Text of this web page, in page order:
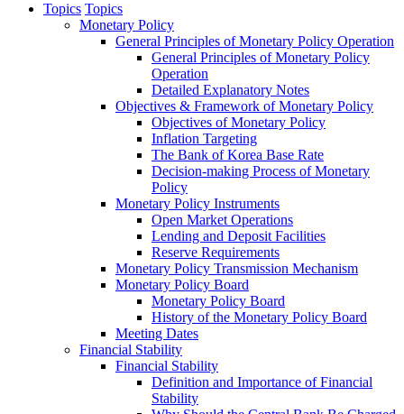
Topics Topics
Monetary Policy
General Principles of Monetary Policy Operation
General Principles of Monetary Policy
Operation
Detailed Explanatory Notes
Objectives & Framework of Monetary Policy
Objectives of Monetary Policy
Inflation Targeting
The Bank of Korea Base Rate
Decision-making Process of Monetary
Policy
Monetary Policy Instruments
Open Market Operations
Lending and Deposit Facilities
Reserve Requirements
Monetary Policy Transmission Mechanism
Monetary Policy Board
Monetary Policy Board
History of the Monetary Policy Board
Meeting Dates
Financial Stability
Financial Stability
Definition and Importance of Financial
Stability